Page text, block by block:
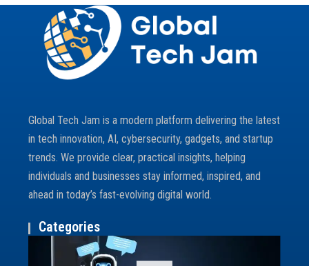
Global Tech Jam is a modern platform delivering the latest
in tech innovation, AI, cybersecurity, gadgets, and startup
trends. We provide clear, practical insights, helping
individuals and businesses stay informed, inspired, and
ahead in today’s fast-evolving digital world.
Categories